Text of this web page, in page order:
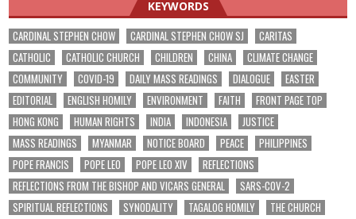
KEYWORDS
CARDINAL STEPHEN CHOW CARDINAL STEPHEN CHOW SJ
CARITAS
CATHOLIC
CATHOLIC CHURCH CHILDREN CHINA
CLIMATE CHANGE
COMMUNITY
COVID-19 DAILY MASS READINGS DIALOGUE
EASTER
EDITORIAL
ENGLISH HOMILY ENVIRONMENT FAITH
FRONT PAGE TOP
HONG KONG
HUMAN RIGHTS INDIA INDONESIA
JUSTICE
MASS READINGS
MYANMAR NOTICE BOARD PEACE
PHILIPPINES
POPE FRANCIS
POPE LEO POPE LEO XIV
REFLECTIONS
REFLECTIONS FROM THE BISHOP AND VICARS GENERAL
SARS-COV-2
SPIRITUAL REFLECTIONS
SYNODALITY TAGALOG HOMILY
THE CHURCH